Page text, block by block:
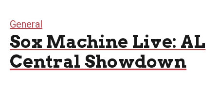
General
Sox Machine Live: AL
Central Showdown